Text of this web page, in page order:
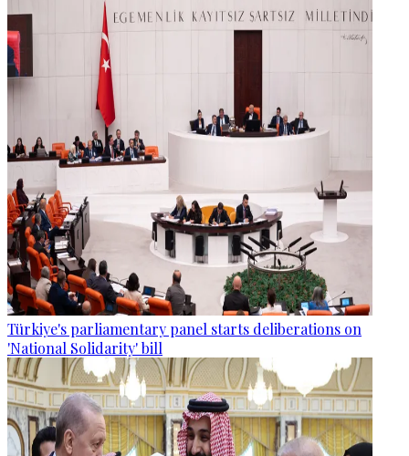
Türkiye's parliamentary panel starts deliberations on
'National Solidarity' bill